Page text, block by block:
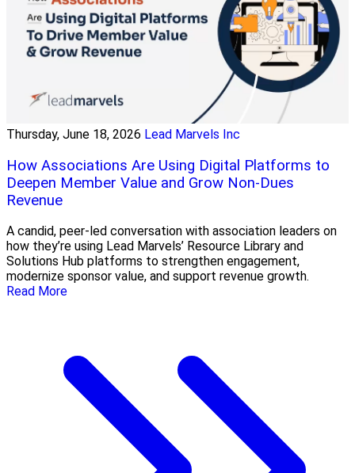
Thursday, June 18, 2026 Lead Marvels Inc
How Associations Are Using Digital Platforms to
Deepen Member Value and Grow Non-Dues
Revenue
A candid, peer-led conversation with association leaders on
how they’re using Lead Marvels’ Resource Library and
Solutions Hub platforms to strengthen engagement,
modernize sponsor value, and support revenue growth.
Read More